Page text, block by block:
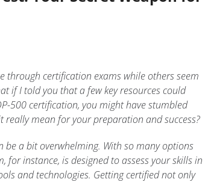
through certification exams while others seem
if I told you that a few key resources could
500 certification, you might have stumbled
really mean for your preparation and success?
be a bit overwhelming. With so many options
for instance, is designed to assess your skills in
and technologies. Getting certified not only